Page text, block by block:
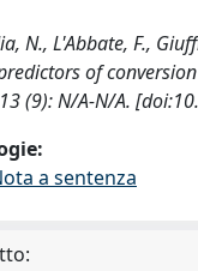
N., L'Abbate, F.,
of
13 (9): N/A-N/A.
a sentenza